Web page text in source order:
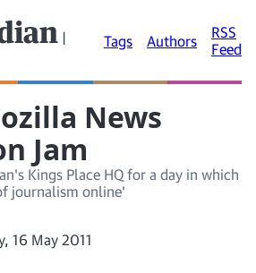
|
Tags Authors
RSS
Feed
News
Jam
Kings Place HQ for a day in which
journalism online'
16 May 2011